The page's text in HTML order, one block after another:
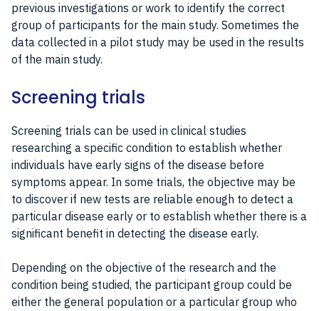
previous investigations or work to identify the correct
group of participants for the main study. Sometimes the
data collected in a pilot study may be used in the results
of the main study.
Screening trials
Screening trials can be used in clinical studies
researching a specific condition to establish whether
individuals have early signs of the disease before
symptoms appear. In some trials, the objective may be
to discover if new tests are reliable enough to detect a
particular disease early or to establish whether there is a
significant benefit in detecting the disease early.
Depending on the objective of the research and the
condition being studied, the participant group could be
either the general population or a particular group who